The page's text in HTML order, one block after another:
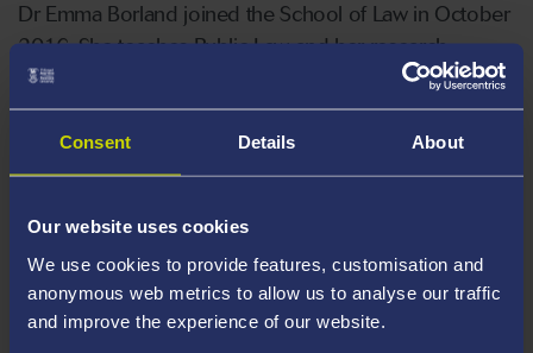
Consent Details About
Our website uses cookies
We use cookies to provide features, customisation and
anonymous web metrics to allow us to analyse our traffic
and improve the experience of our website.
Dr Emma Borland joined the School of Law in October
2016. She teaches Public Law and her research
interests relate to access to justice for asylum seekers
and refugees. Emma is the module coordinator for the
LLB Law Dissertation and she is a member of the LLM
Human Rights Programme Committee.
an LLM (Distinction) in Human Rights Law from Cardiff
University and an MSc in Social Science Research
Methods from Cardiff University. Her LLB included an